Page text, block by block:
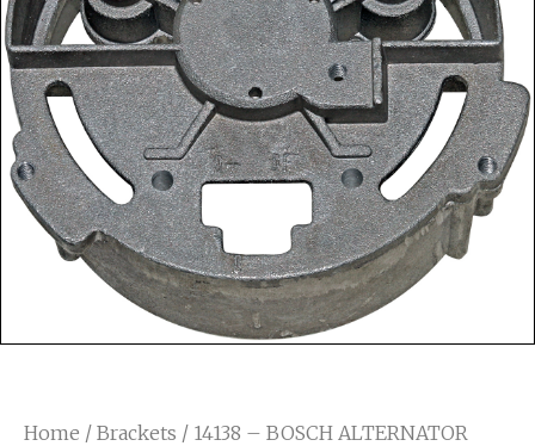
Home / Brackets / 14138 – BOSCH ALTERNATOR